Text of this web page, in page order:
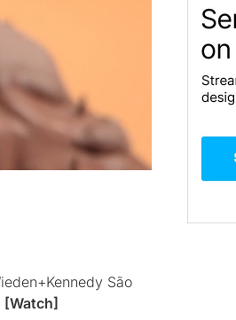
São
[Watch]